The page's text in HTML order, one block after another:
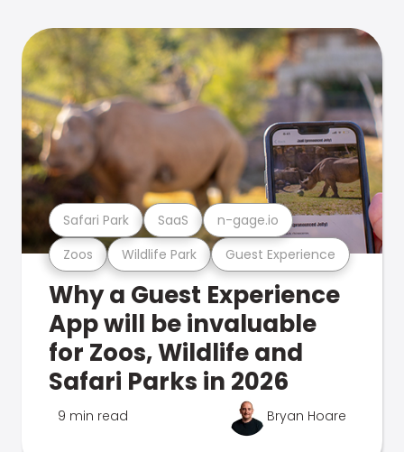
Zoos Wildlife Park Guest Experience
Safari Park SaaS n-gage.io
Why a Guest Experience
App will be invaluable
for Zoos, Wildlife and
Safari Parks in 2026
9 min read Bryan Hoare